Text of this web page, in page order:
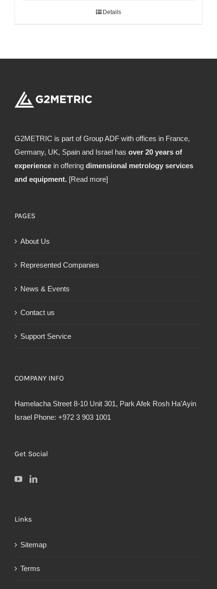
Details
G2METRIC is part of Group ADF with offices in France,
Germany, UK, Spain and Israel has over 20 years of
experience in offering dimensional metrology services
and equipment. [Read more]
PAGES
About Us
Represented Companies
News & Events
Contact us
Support Service
COMPANY INFO
Hamelacha Street 8-10 Unit 301, Park Afek Rosh Ha’Ayin
Israel Phone: +972 3 903 1001
Get Social
Links
Sitemap
Terms